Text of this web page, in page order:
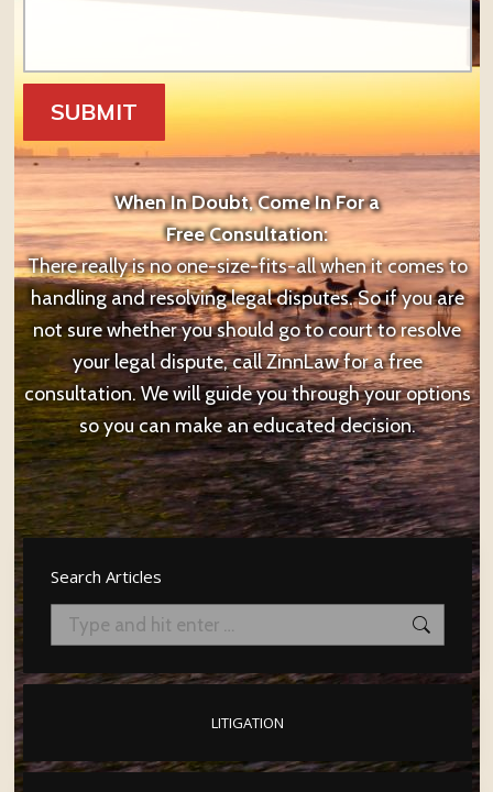
When In Doubt, Come In For a
Free Consultation:
There really is no one-size-fits-all when it comes to
handling and resolving legal disputes. So if you are
not sure whether you should go to court to resolve
your legal dispute, call ZinnLaw for a free
consultation. We will guide you through your options
so you can make an educated decision.
Search Articles
Search:
LITIGATION